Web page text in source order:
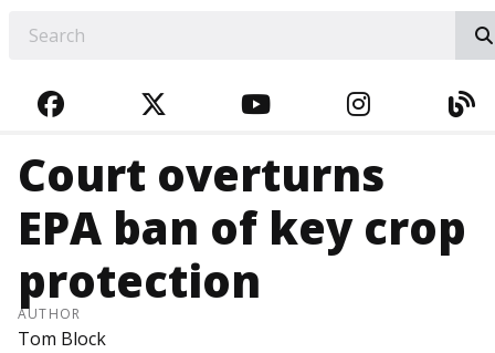
FACEBOOKTWITTERYOUTUBE
Court overturns
EPA ban of key crop
protection
AUTHOR
Tom Block